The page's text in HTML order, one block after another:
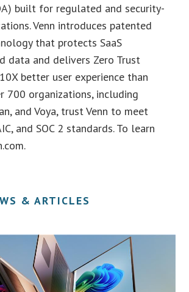
built for regulated and security-
Venn introduces patented
that protects SaaS
data and delivers Zero Trust
better user experience than
700 organizations, including
and Voya, trust Venn to meet
and SOC 2 standards. To learn
& ARTICLES